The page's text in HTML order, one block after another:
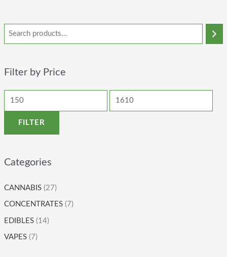
Filter by Price
FILTER
Categories
CANNABIS (27)
CONCENTRATES (7)
EDIBLES (14)
VAPES (7)